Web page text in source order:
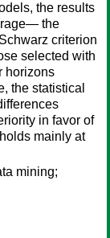
the results
the
criterion
selected with
horizons
the statistical
in favor of
mainly at
mining;